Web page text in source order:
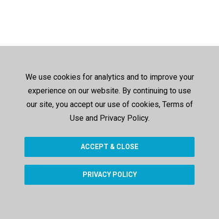
We use cookies for analytics and to improve your
experience on our website. By continuing to use
our site, you accept our use of cookies, Terms of
Use and Privacy Policy.
ACCEPT & CLOSE
PRIVACY POLICY